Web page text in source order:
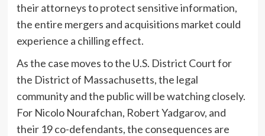
their attorneys to protect sensitive information,
the entire mergers and acquisitions market could
experience a chilling effect.
As the case moves to the U.S. District Court for
the District of Massachusetts, the legal
community and the public will be watching closely.
For Nicolo Nourafchan, Robert Yadgarov, and
their 19 co-defendants, the consequences are